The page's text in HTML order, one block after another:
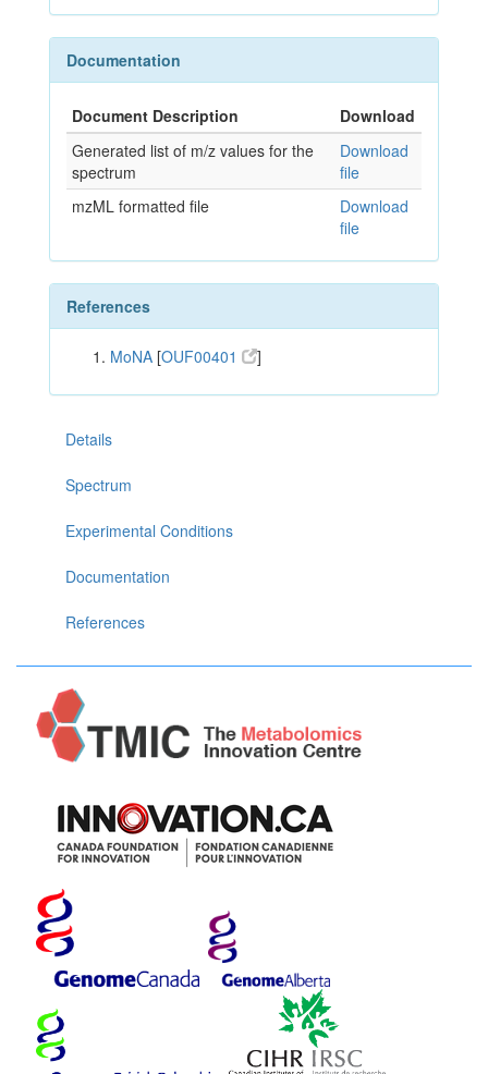
Documentation
Document Description
Download
Generated list of m/z values for the
spectrum
Download
file
mzML formatted file
Download
file
References
MoNA [OUF00401 ]
Details
Spectrum
Experimental Conditions
Documentation
References